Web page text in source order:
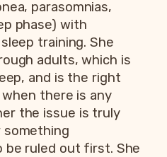
parasomnias,
phase) with
training. She
adults, which is
and is the right
there is any
the issue is truly
something
be ruled out first. She